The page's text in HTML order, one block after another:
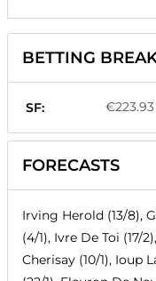
BETTING
SF: €223.93
FORECASTS
Irving Herold (13/8),
(4/1), Ivre De Toi (17/
Cherisay (10/1), Ioup